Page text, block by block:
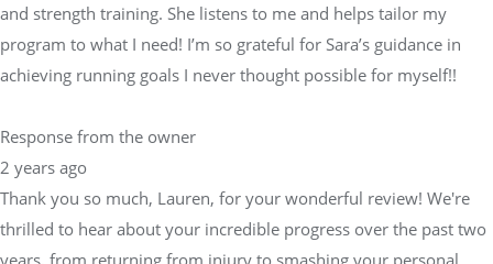
and strength training. She listens to me and helps tailor my
program to what I need! I’m so grateful for Sara’s guidance in
achieving running goals I never thought possible for myself!!
Response from the owner
2 years ago
Thank you so much, Lauren, for your wonderful review! We're
thrilled to hear about your incredible progress over the past two
years, from returning from injury to smashing your personal